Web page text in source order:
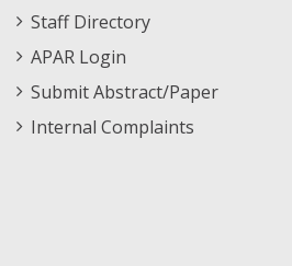
Staff Directory
APAR Login
Submit Abstract/Paper
Internal Complaints